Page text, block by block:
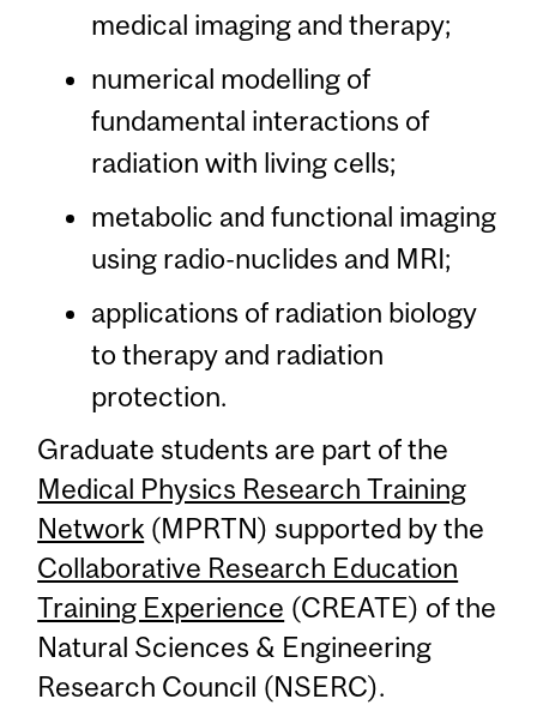
medical imaging and therapy;
numerical modelling of
fundamental interactions of
radiation with living cells;
metabolic and functional imaging
using radio-nuclides and MRI;
applications of radiation biology
to therapy and radiation
protection.
Graduate students are part of the
Medical Physics Research Training
Network (MPRTN) supported by the
Collaborative Research Education
Training Experience (CREATE) of the
Natural Sciences & Engineering
Research Council (NSERC).